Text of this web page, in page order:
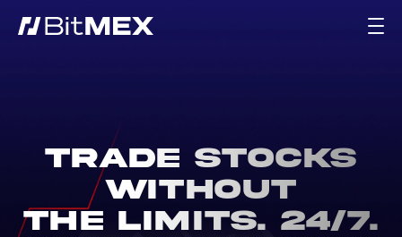
Trade Stocks
Without
the Limits. 24/7.